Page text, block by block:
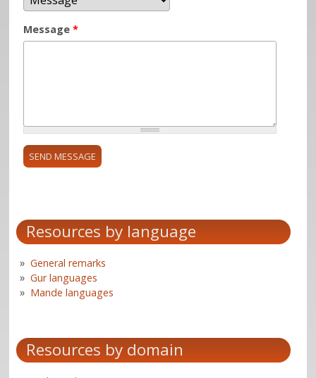
Message*
Resources by language
General remarks
Gur languages
Mande languages
Resources by domain